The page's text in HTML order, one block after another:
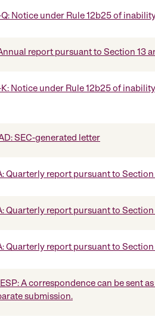
Q: Notice under Rule 12b25 of
report pursuant to Section 13
Notice under Rule 12b25 of
SEC-generated letter
Quarterly report pursuant to Section
Quarterly report pursuant to Section
Quarterly report pursuant to Section
A correspondence can be sent
submission.